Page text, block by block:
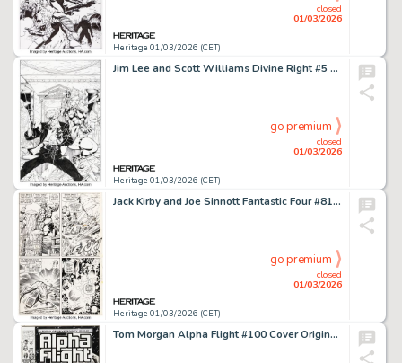
Heritage 01/03/2026 (CET)
closed
01/03/2026
Jim Lee and Scott Williams Divine Right #5 Cover Original Art (Image, 1998).
Heritage 01/03/2026 (CET)
closed
01/03/2026
go premium
Jack Kirby and Joe Sinnott Fantastic Four #81 Story Page 19 Original Art (Marvel, 1968).
Heritage 01/03/2026 (CET)
closed
01/03/2026
go premium
Tom Morgan Alpha Flight #100 Cover Original Art (Marvel, 1991).